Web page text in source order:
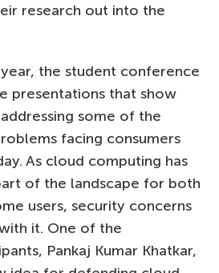
research out into the
the student conference
presentations that show
some of the
facing consumers
As cloud computing has
of the landscape for both
users, security concerns
it. One of the
Pankaj Kumar Khatkar,